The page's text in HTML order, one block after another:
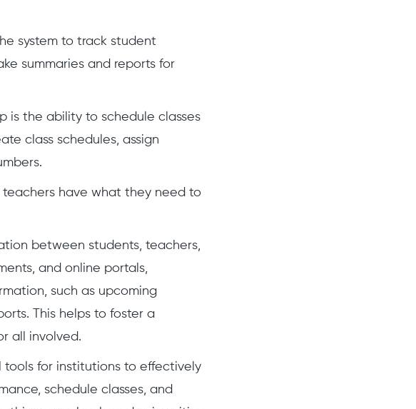
system to track student
summaries and reports for
is the ability to schedule classes
class schedules, assign
teachers have what they need to
between students, teachers,
and online portals,
such as upcoming
This helps to foster a
all involved.
for institutions to effectively
schedule classes, and